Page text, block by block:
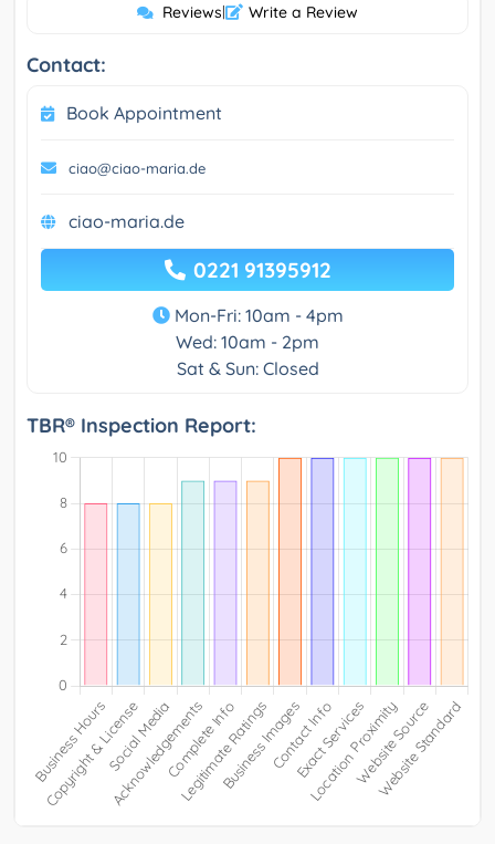
Reviews| Write a Review
Contact:
Book Appointment
ciao@ciao-maria.de
ciao-maria.de
0221 91395912
Mon-Fri: 10am - 4pm
Wed: 10am - 2pm
Sat & Sun: Closed
TBR® Inspection Report: